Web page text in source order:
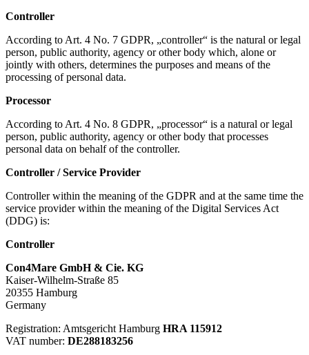
Controller
According to Art. 4 No. 7 GDPR, „controller“ is the natural or legal
person, public authority, agency or other body which, alone or
jointly with others, determines the purposes and means of the
processing of personal data.
Processor
According to Art. 4 No. 8 GDPR, „processor“ is a natural or legal
person, public authority, agency or other body that processes
personal data on behalf of the controller.
Controller / Service Provider
Controller within the meaning of the GDPR and at the same time the
service provider within the meaning of the Digital Services Act
(DDG) is:
Controller
Con4Mare GmbH & Cie. KG
Kaiser-Wilhelm-Straße 85
20355 Hamburg
Germany
Registration: Amtsgericht Hamburg HRA 115912
VAT number: DE288183256